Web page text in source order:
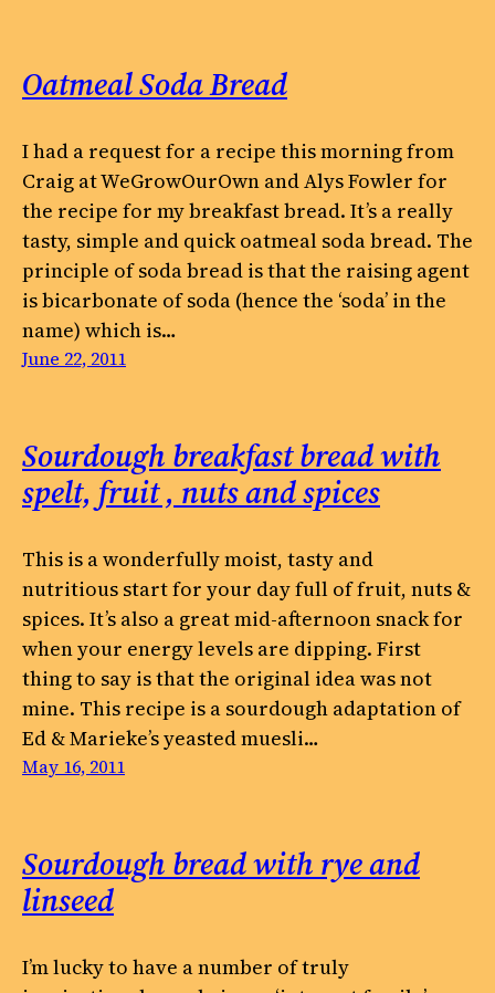
Oatmeal Soda Bread
I had a request for a recipe this morning from
Craig at WeGrowOurOwn and Alys Fowler for
the recipe for my breakfast bread. It’s a really
tasty, simple and quick oatmeal soda bread. The
principle of soda bread is that the raising agent
is bicarbonate of soda (hence the ‘soda’ in the
name) which is…
June 22, 2011
Sourdough breakfast bread with
spelt, fruit , nuts and spices
This is a wonderfully moist, tasty and
nutritious start for your day full of fruit, nuts &
spices. It’s also a great mid-afternoon snack for
when your energy levels are dipping. First
thing to say is that the original idea was not
mine. This recipe is a sourdough adaptation of
Ed & Marieke’s yeasted muesli…
May 16, 2011
Sourdough bread with rye and
linseed
I’m lucky to have a number of truly